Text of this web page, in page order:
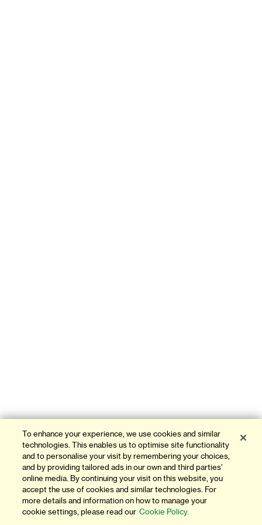
To enhance your experience, we use cookies and similar
technologies. This enables us to optimise site functionality
and to personalise your visit by remembering your choices,
and by providing tailored ads in our own and third parties'
online media. By continuing your visit on this website, you
accept the use of cookies and similar technologies. For
more details and information on how to manage your
cookie settings, please read our Cookie Policy.